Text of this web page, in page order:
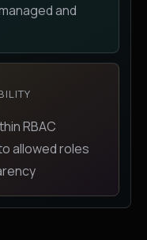
and
RBAC
allowed roles